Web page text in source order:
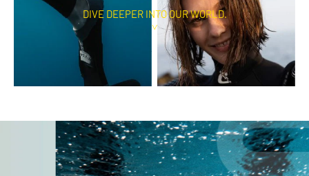
DIVE DEEPER INTO OUR WORLD.
˅